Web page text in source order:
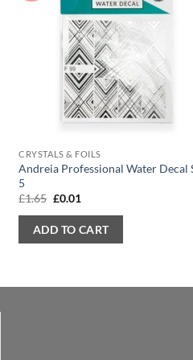
CRYSTALS & FOILS
Andreia Professional Water Decal
5
£1.65 Original
was:
£1.65.
£0.01
is:
£0.01.
ADD TO CART